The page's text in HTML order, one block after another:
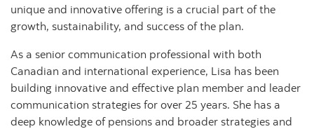
unique and innovative offering is a crucial part of the
growth, sustainability, and success of the plan.
As a senior communication professional with both
Canadian and international experience, Lisa has been
building innovative and effective plan member and leader
communication strategies for over 25 years. She has a
deep knowledge of pensions and broader strategies and